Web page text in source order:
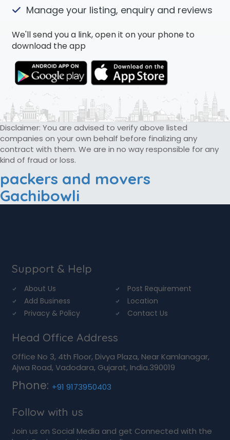
Manage your listing, enquiry and reviews
We'll send you a link, open it on your phone to
download the app
Disclaimer: You are advised to verify above listed
companies on your own behalf before finalizing any
contract with them. We are in no way responsible for any
kind of fraud or loss.
packers and movers
Gachibowli
Support & Help
About Us
Post Requirement
Add Business
Location
Privacy & Policy
Contact Us
Head Office Address
Office No 3, 4th Floor, Divya Plaza, Near Kamlanagar,
Ajwa Road, Vadodara, Gujarat, India.390019
Phone: +91 9173950403
Follow with us
Join us on Social Media and get Connected with the